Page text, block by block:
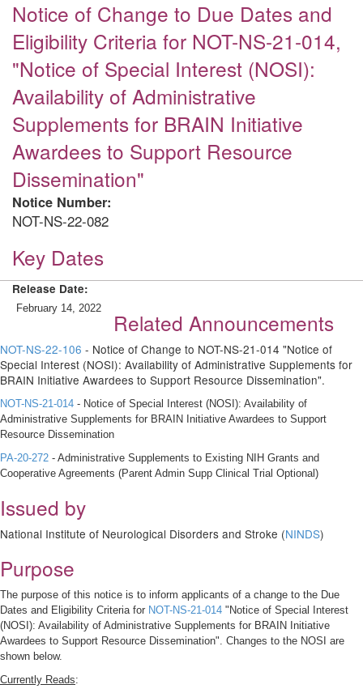
Notice of Change to Due Dates and
Eligibility Criteria for NOT-NS-21-014,
"Notice of Special Interest (NOSI):
Availability of Administrative
Supplements for BRAIN Initiative
Awardees to Support Resource
Dissemination"
Notice Number:
NOT-NS-22-082
Key Dates
Release Date:
February 14, 2022
Related Announcements
NOT-NS-22-106 - Notice of Change to NOT-NS-21-014 "Notice of
Special Interest (NOSI): Availability of Administrative Supplements for
BRAIN Initiative Awardees to Support Resource Dissemination".
NOT-NS-21-014 - Notice of Special Interest (NOSI): Availability of
Administrative Supplements for BRAIN Initiative Awardees to Support
Resource Dissemination
PA-20-272 - Administrative Supplements to Existing NIH Grants and
Cooperative Agreements (Parent Admin Supp Clinical Trial Optional)
Issued by
National Institute of Neurological Disorders and Stroke (NINDS)
Purpose
The purpose of this notice is to inform applicants of a change to the Due
Dates and Eligibility Criteria for NOT-NS-21-014 "Notice of Special Interest
(NOSI): Availability of Administrative Supplements for BRAIN Initiative
Awardees to Support Resource Dissemination". Changes to the NOSI are
shown below.
Currently Reads: